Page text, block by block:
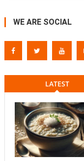
WE ARE SOCIAL
LATEST